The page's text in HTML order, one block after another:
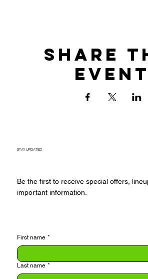
Share
event
STAY UPDATED
Be the first to receive special offers,
important information.
First name *
Last name *